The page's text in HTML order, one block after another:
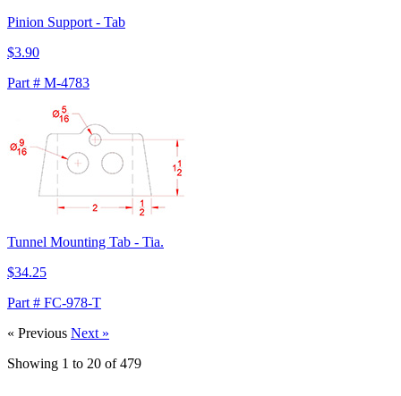
Pinion Support - Tab
$3.90
Part # M-4783
Tunnel Mounting Tab - Tia.
$34.25
Part # FC-978-T
« Previous Next »
Showing 1 to 20 of479